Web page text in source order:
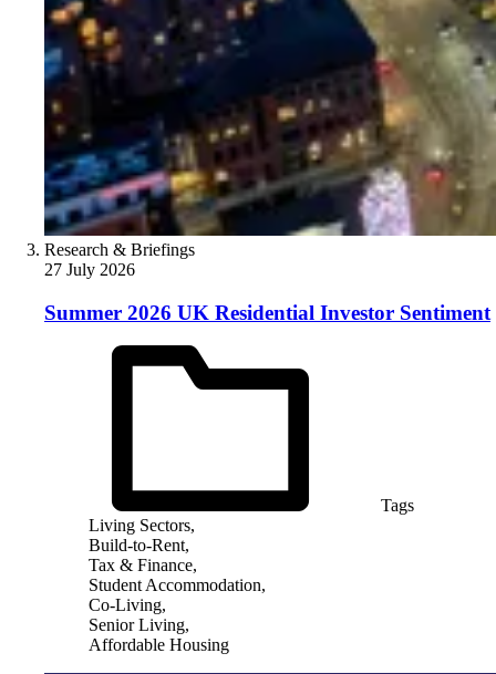
Research & Briefings
27 July 2026
Summer 2026 UK Residential Investor Sentiment
Tags
Living Sectors,
Build-to-Rent,
Tax & Finance,
Student Accommodation,
Co-Living,
Senior Living,
Affordable Housing